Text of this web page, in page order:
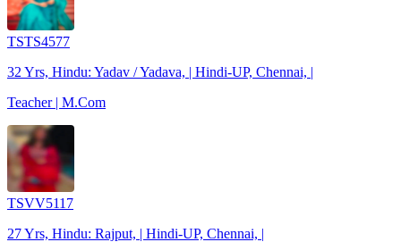
TSTS4577
32 Yrs, Hindu: Yadav / Yadava, | Hindi-UP, Chennai, |
Teacher | M.Com
TSVV5117
27 Yrs, Hindu: Rajput, | Hindi-UP, Chennai, |